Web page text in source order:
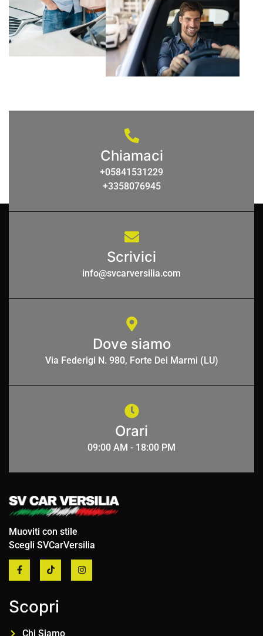
Chiamaci
+05841531229
+3358076945
Scrivici
info@svcarversilia.com
Dove siamo
Via Federigi N. 980, Forte Dei Marmi (LU)
Orari
09:00 AM - 18:00 PM
Muoviti con stile
Scegli SVCarVersilia
Scopri
Chi Siamo